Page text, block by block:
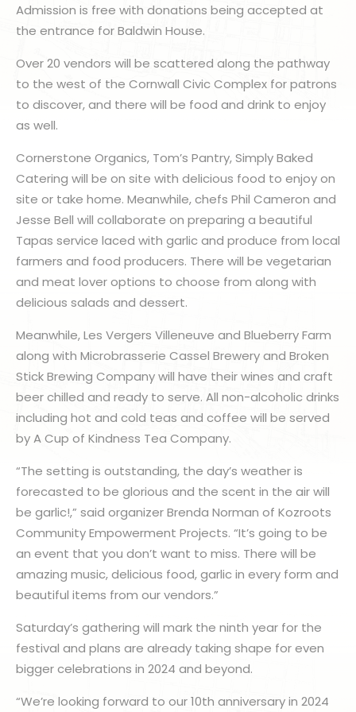
Admission is free with donations being accepted at
the entrance for Baldwin House.
Over 20 vendors will be scattered along the pathway
to the west of the Cornwall Civic Complex for patrons
to discover, and there will be food and drink to enjoy
as well.
Cornerstone Organics, Tom’s Pantry, Simply Baked
Catering will be on site with delicious food to enjoy on
site or take home. Meanwhile, chefs Phil Cameron and
Jesse Bell will collaborate on preparing a beautiful
Tapas service laced with garlic and produce from local
farmers and food producers. There will be vegetarian
and meat lover options to choose from along with
delicious salads and dessert.
Meanwhile, Les Vergers Villeneuve and Blueberry Farm
along with Microbrasserie Cassel Brewery and Broken
Stick Brewing Company will have their wines and craft
beer chilled and ready to serve. All non-alcoholic drinks
including hot and cold teas and coffee will be served
by A Cup of Kindness Tea Company.
“The setting is outstanding, the day’s weather is
forecasted to be glorious and the scent in the air will
be garlic!,” said organizer Brenda Norman of Kozroots
Community Empowerment Projects. “It’s going to be
an event that you don’t want to miss. There will be
amazing music, delicious food, garlic in every form and
beautiful items from our vendors.”
Saturday’s gathering will mark the ninth year for the
festival and plans are already taking shape for even
bigger celebrations in 2024 and beyond.
“We’re looking forward to our 10th anniversary in 2024